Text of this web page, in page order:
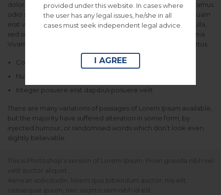
provided under this website. In cases where
the user has any legal issues, he/she in all
cases must seek independent legal advice.
I AGREE
dolor aliquet dolor fringilla ornare. Nunc non massa erat. Vivamus
odio sem, rhoncus vel bibendum vitae, euismod a urna. Aliquam
erat volutpat. Aenean non lorem arcu. Phasellus in neque nulla,
sed sodales ipsum. Morbi a massa sed sapien vulputate lacinia.
Vivamus et urna vitae felis malesuada aliquet sit amet et metus.
Consectetur adipiscing elit vtae elit libero
Nullam id dolor id eget lacinia odio posuere erat a ante
Integer posuere erat dapibus posuere velit
There are many variations of passages of Lorem Ipsum available,
but the majority have suffered alteration in some form, by
injected humour, or randomised words which don’t look even
slightly believable.
This is Photoshop’s version of Lorem Ipsum. Proin gravida nibh vel
velit auctor aliquet.
Aenean sollicitudin, lorem quis bibendum auctor, nisi elit
consequat ipsum, nec sagittis sem nibh id elit.